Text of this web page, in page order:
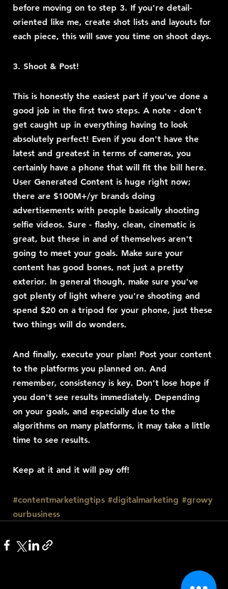
before moving on to step 3. If you're detail-
oriented like me, create shot lists and layouts for
each piece, this will save you time on shoot days.
3. Shoot & Post!
This is honestly the easiest part if you've done a
good job in the first two steps. A note - don't
get caught up in everything having to look
absolutely perfect! Even if you don't have the
latest and greatest in terms of cameras, you
certainly have a phone that will fit the bill here.
User Generated Content is huge right now;
there are $100M+/yr brands doing
advertisements with people basically shooting
selfie videos. Sure - flashy, clean, cinematic is
great, but these in and of themselves aren't
going to meet your goals. Make sure your
content has good bones, not just a pretty
exterior. In general though, make sure you've
got plenty of light where you're shooting and
spend $20 on a tripod for your phone, just these
two things will do wonders.
And finally, execute your plan! Post your content
to the platforms you planned on. And
remember, consistency is key. Don't lose hope if
you don't see results immediately. Depending
on your goals, and especially due to the
algorithms on many platforms, it may take a little
time to see results.
Keep at it and it will pay off!
#contentmarketingtips #digitalmarketing #growy
ourbusiness